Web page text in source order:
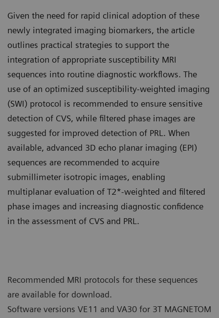
Given the need for rapid clinical adoption of these
newly integrated imaging biomarkers, the article
outlines practical strategies to support the
integration of appropriate susceptibility MRI
sequences into routine diagnostic workflows. The
use of an optimized susceptibility-weighted imaging
(SWI) protocol is recommended to ensure sensitive
detection of CVS, while filtered phase images are
suggested for improved detection of PRL. When
available, advanced 3D echo planar imaging (EPI)
sequences are recommended to acquire
submillimeter isotropic images, enabling
multiplanar evaluation of T2*-weighted and filtered
phase images and increasing diagnostic confidence
in the assessment of CVS and PRL.
Recommended MRI protocols for these sequences
are available for download.
Software versions VE11 and VA30 for 3T MAGNETOM